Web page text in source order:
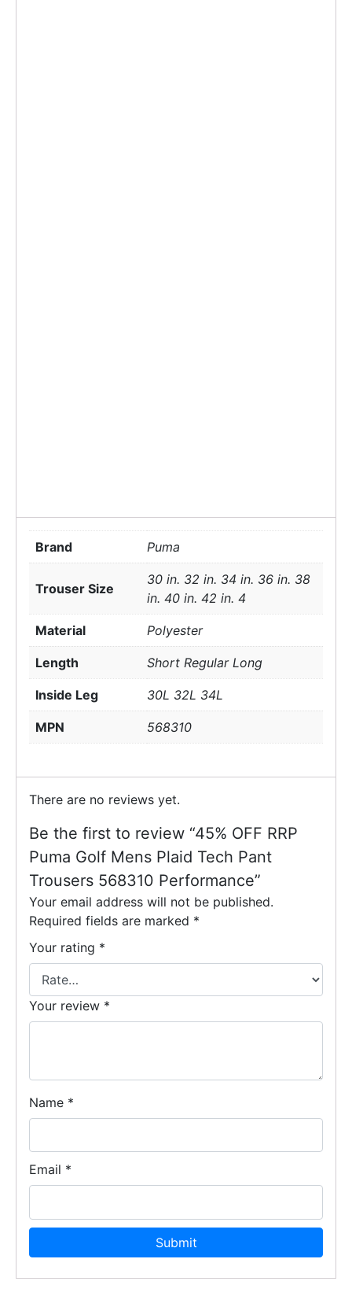
Brand Puma
Trouser Size
30 in. 32 in. 34 in. 36 in. 38
in. 40 in. 42 in. 4
Material Polyester
Length Short Regular Long
Inside Leg 30L 32L 34L
MPN 568310
There are no reviews yet.
Be the first to review “45% OFF RRP
Puma Golf Mens Plaid Tech Pant
Trousers 568310 Performance”
Your email address will not be published.
Required fields are marked *
Your rating *
Your review *
Name *
Email *